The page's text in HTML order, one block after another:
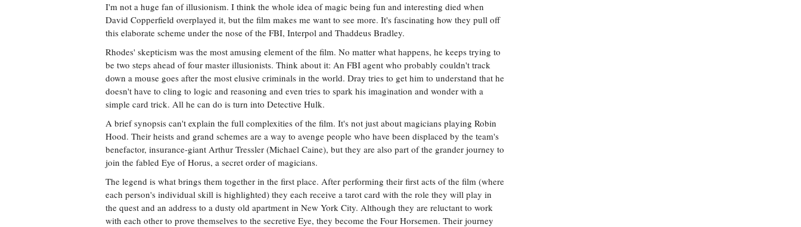
I'm not a huge fan of illusionism. I think the whole idea of magic being fun and interesting died when
David Copperfield overplayed it, but the film makes me want to see more. It's fascinating how they pull off
this elaborate scheme under the nose of the FBI, Interpol and Thaddeus Bradley.
Rhodes' skepticism was the most amusing element of the film. No matter what happens, he keeps trying to
be two steps ahead of four master illusionists. Think about it: An FBI agent who probably couldn't track
down a mouse goes after the most elusive criminals in the world. Dray tries to get him to understand that he
doesn't have to cling to logic and reasoning and even tries to spark his imagination and wonder with a
simple card trick. All he can do is turn into Detective Hulk.
A brief synopsis can't explain the full complexities of the film. It's not just about magicians playing Robin
Hood. Their heists and grand schemes are a way to avenge people who have been displaced by the team's
benefactor, insurance-giant Arthur Tressler (Michael Caine), but they are also part of the grander journey to
join the fabled Eye of Horus, a secret order of magicians.
The legend is what brings them together in the first place. After performing their first acts of the film (where
each person's individual skill is highlighted) they each receive a tarot card with the role they will play in
the quest and an address to a dusty old apartment in New York City. Although they are reluctant to work
with each other to prove themselves to the secretive Eye, they become the Four Horsemen. Their journey